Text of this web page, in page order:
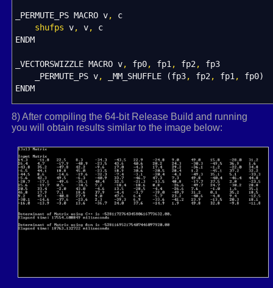
}
det
HeapFree(heapPtr,0, minorMat)
}
_PERMUTE_PS MACRO v,
c
shufps v, v,
c
ENDM
_VECTORSWIZZLE MACRO v, fp0, fp1, fp2,
fp3
_PERMUTE_PS v, _MM_SHUFFLE (fp3, fp2, fp1, fp0)
ENDM
_REALSTOXMM MACRO par1,par2,par3,par4
Local xmmValue
align 16
xmmValue ddpar1, par2 ,par3,
par4
. code
exitm
ENDM
T4x4MATRIX struct16
8) After compiling the 64-bit Release Build and running
you will obtain results similar to the image below: